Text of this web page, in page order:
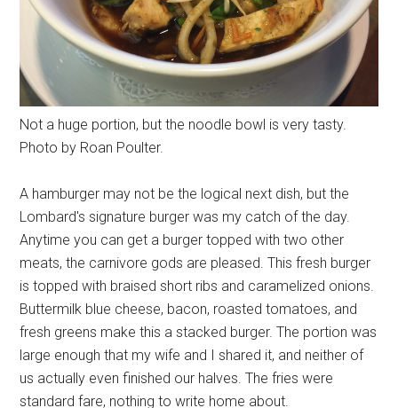
Not a huge portion, but the noodle bowl is very tasty.
Photo by Roan Poulter.
A hamburger may not be the logical next dish, but the
Lombard's signature burger was my catch of the day.
Anytime you can get a burger topped with two other
meats, the carnivore gods are pleased. This fresh burger
is topped with braised short ribs and caramelized onions.
Buttermilk blue cheese, bacon, roasted tomatoes, and
fresh greens make this a stacked burger. The portion was
large enough that my wife and I shared it, and neither of
us actually even finished our halves. The fries were
standard fare, nothing to write home about.